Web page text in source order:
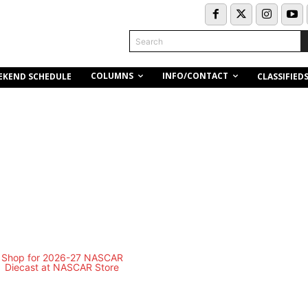
Search
SCHEDULE COLUMNS INFO/CONTACT CLASSIFIEDS